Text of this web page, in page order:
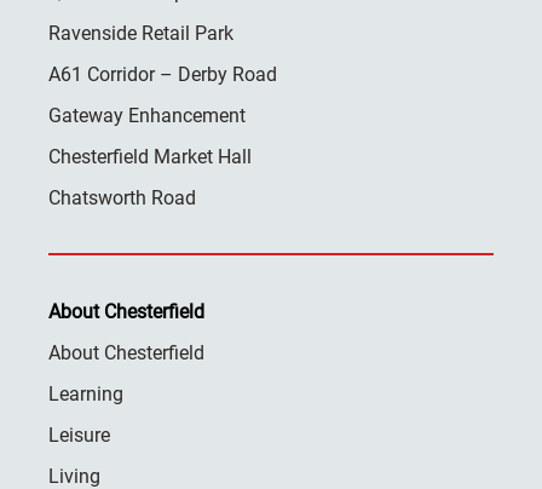
Ravenside Retail Park
A61 Corridor – Derby Road
Gateway Enhancement
Chesterfield Market Hall
Chatsworth Road
About Chesterfield
About Chesterfield
Learning
Leisure
Living